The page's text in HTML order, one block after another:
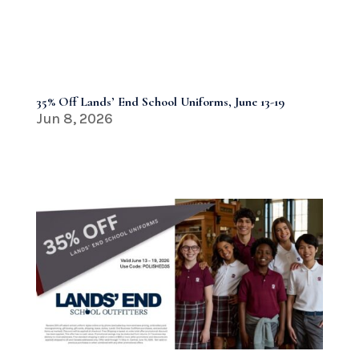
35% Off Lands’ End School Uniforms, June 13-19
Jun 8, 2026